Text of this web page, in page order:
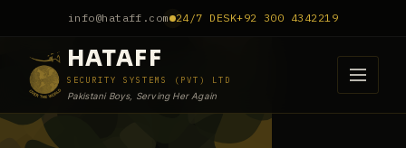
info@hataff.com 24/7 DESK+92 300 4342219
HATAFF
SECURITY SYSTEMS (PVT) LTD
Pakistani Boys, Serving Her Again